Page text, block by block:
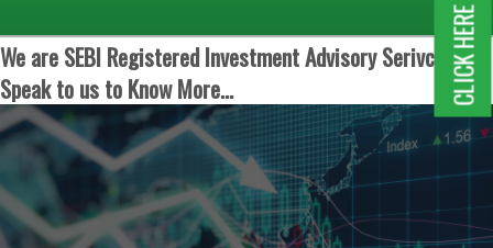
We are SEBI Registered Investment Advisory Serivces.
Speak to us to Know More...
CLICK HERE